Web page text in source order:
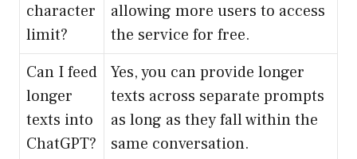
character
limit?
allowing more users to access
the service for free.
Can I feed
longer
texts into
ChatGPT?
Yes, you can provide longer
texts across separate prompts
as long as they fall within the
same conversation.